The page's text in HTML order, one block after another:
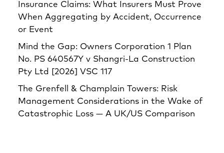
Insurance Claims: What Insurers Must Prove
When Aggregating by Accident, Occurrence
or Event
Mind the Gap: Owners Corporation 1 Plan
No. PS 640567Y v Shangri‑La Construction
Pty Ltd [2026] VSC 117
The Grenfell & Champlain Towers: Risk
Management Considerations in the Wake of
Catastrophic Loss — A UK/US Comparison